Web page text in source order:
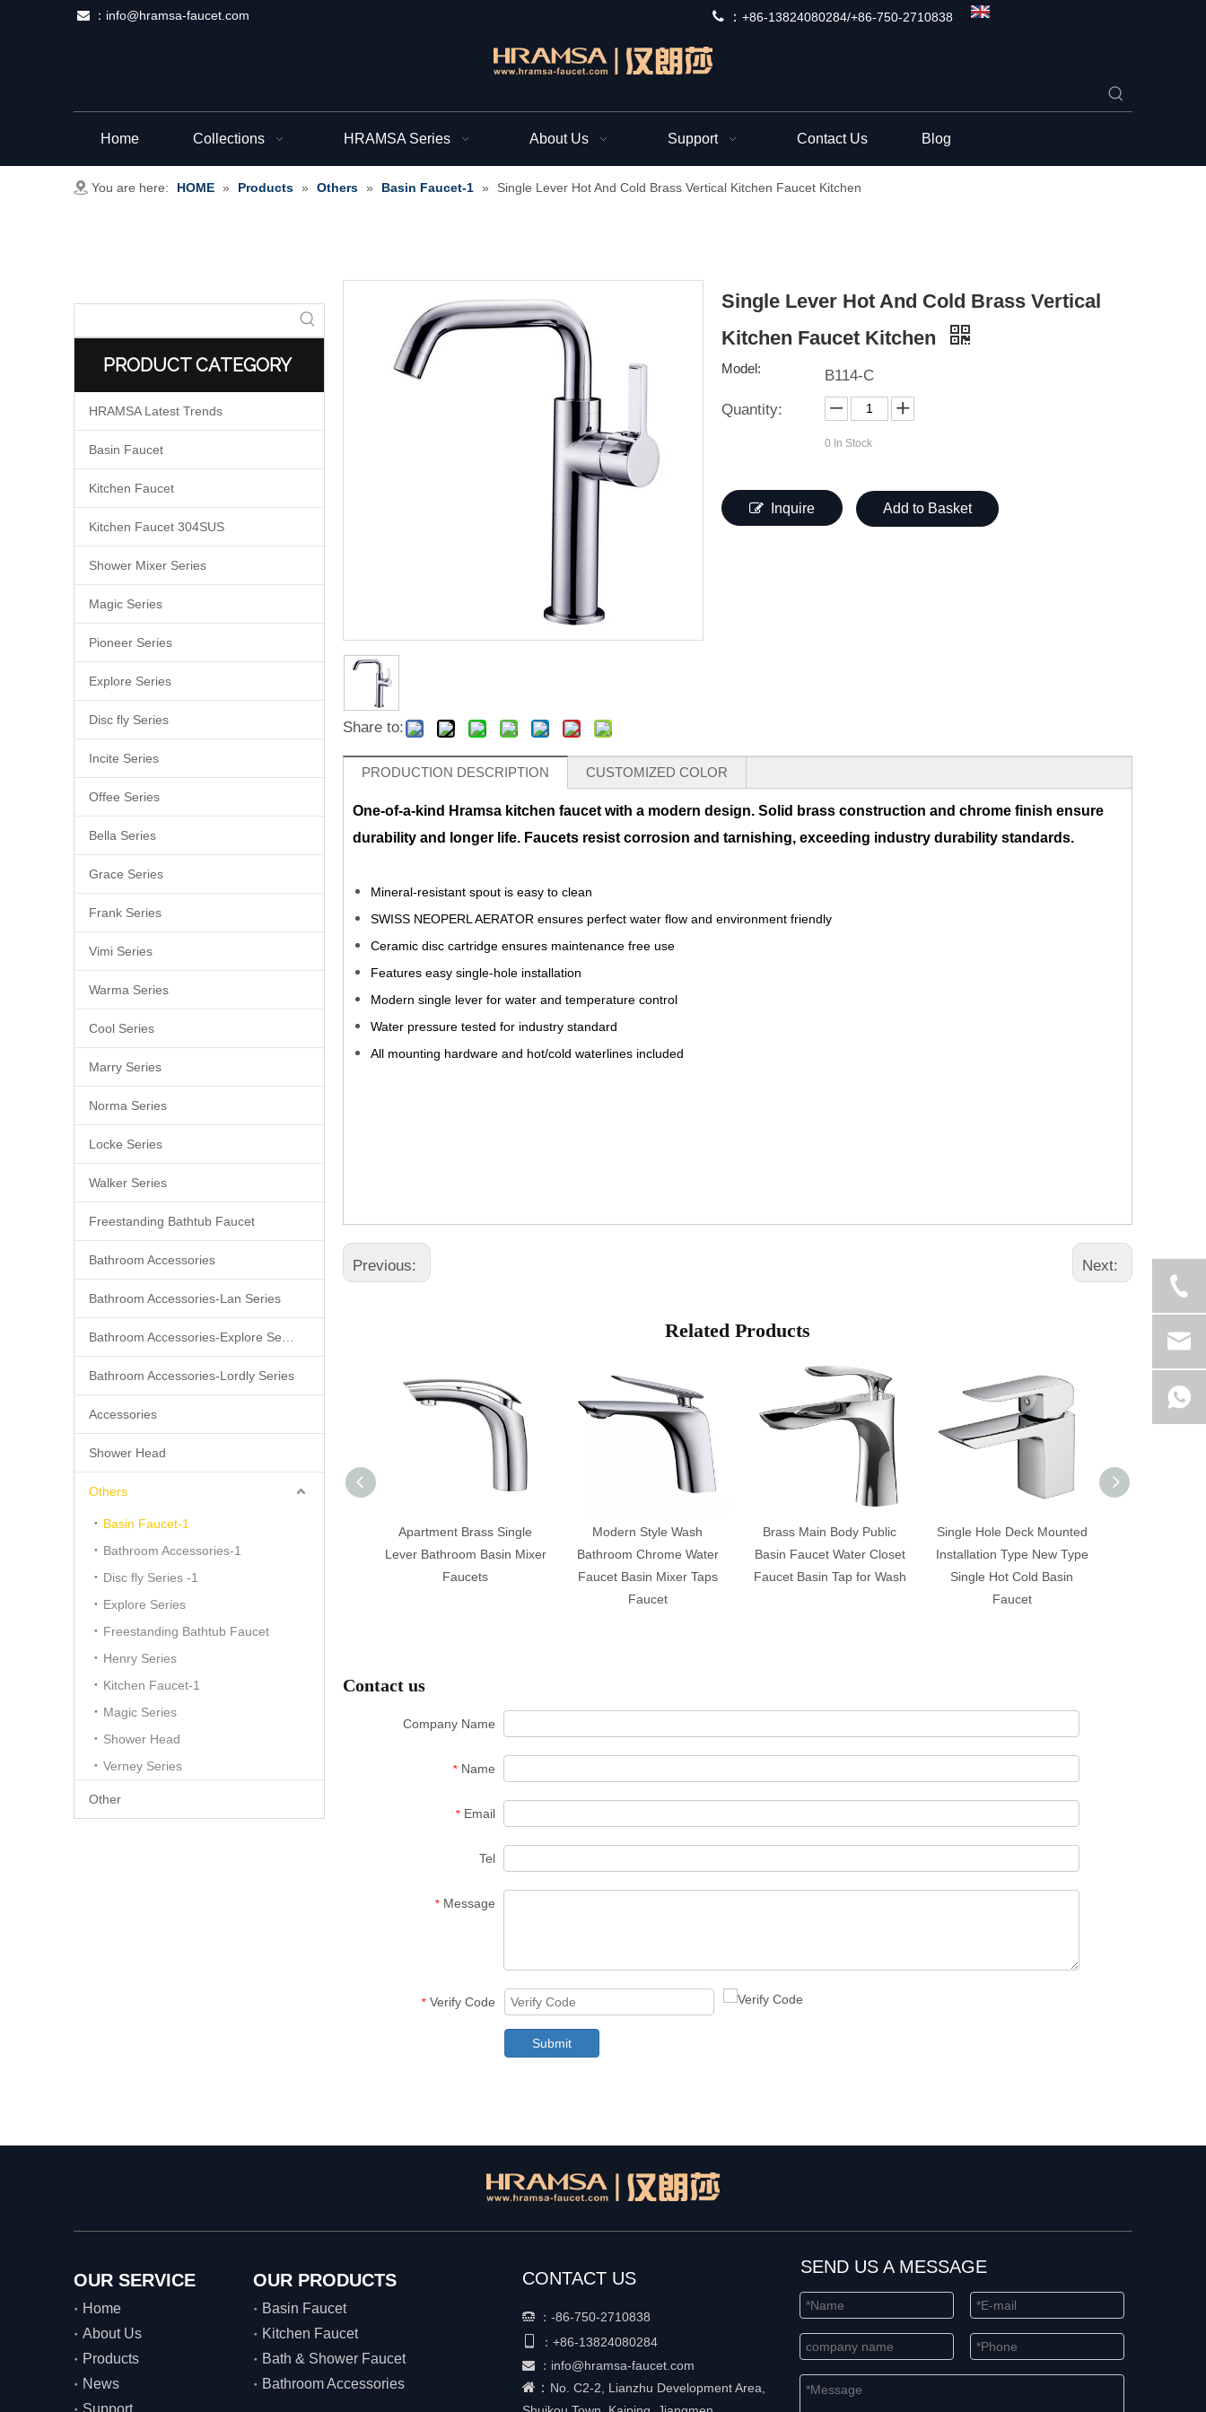
 ： info@hramsa-faucet.com  ： +86-13824080284/+86-750-2710838
Home Collections HRAMSA Series About Us Support Contact Us Blog
You are here: HOME » Products » Others » Basin Faucet-1 » Single Lever Hot And Cold Brass Vertical Kitchen Faucet Kitchen
PRODUCT CATEGORY
HRAMSA Latest Trends
Basin Faucet
Kitchen Faucet
Kitchen Faucet 304SUS
Shower Mixer Series
Magic Series
Pioneer Series
Explore Series
Disc fly Series
Incite Series
Offee Series
Bella Series
Grace Series
Frank Series
Vimi Series
Warma Series
Cool Series
Marry Series
Norma Series
Locke Series
Walker Series
Freestanding Bathtub Faucet
Bathroom Accessories
Bathroom Accessories-Lan Series
Bathroom Accessories-Lordly Series
Accessories
Shower Head
Others
Basin Faucet-1
Bathroom Accessories-1
Disc fly Series -1
Explore Series
Freestanding Bathtub Faucet
Henry Series
Kitchen Faucet-1
Magic Series
Shower Head
Verney Series
Other
Share to:
Single Lever Hot And Cold Brass Vertical
Kitchen Faucet Kitchen
Model:
B114-C
Quantity:
0 In Stock
Inquire Add to Basket
PRODUCTION DESCRIPTION CUSTOMIZED COLOR
One-of-a-kind Hramsa kitchen faucet with a modern design. Solid brass construction and chrome finish ensure
durability and longer life. Faucets resist corrosion and tarnishing, exceeding industry durability standards.
Mineral-resistant spout is easy to clean
SWISS NEOPERL AERATOR ensures perfect water flow and environment friendly
Ceramic disc cartridge ensures maintenance free use
Features easy single-hole installation
Modern single lever for water and temperature control
Water pressure tested for industry standard
All mounting hardware and hot/cold waterlines included
Previous: Next:
Related Products
Brass Basin Faucet,single
Apartment Brass Single
Lever Bathroom Basin Mixer
Faucets
Modern Style Wash
Bathroom Chrome Water
Faucet Basin Mixer Taps
Faucet
Brass Main Body Public
Basin Faucet Water Closet
Faucet Basin Tap for Wash
Single Hole Deck Mounted
Installation Type New Type
Single Hot Cold Basin
Faucet
Contact us
Company Name
* Name
* Email
Tel
* Message
* Verify Code
Submit
OUR SERVICE
Home
About Us
Products
News
Support
OUR PRODUCTS
Basin Faucet
Kitchen Faucet
Bath & Shower Faucet
Bathroom Accessories
CONTACT US
 ： -86-750-2710838
： +86-13824080284
 ： info@hramsa-faucet.com
： No. C2-2, Lianzhu Development Area,
SEND US A MESSAGE